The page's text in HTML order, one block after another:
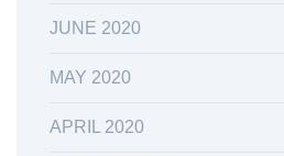
JUNE 2020
MAY 2020
APRIL 2020